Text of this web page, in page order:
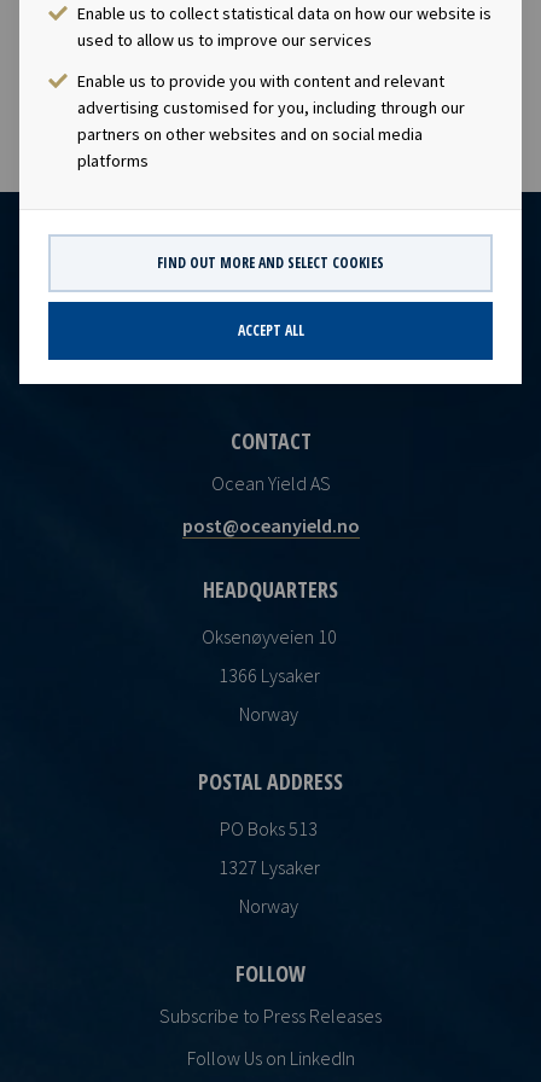
Enable us to collect statistical data on how our website is
used to allow us to improve our services
Enable us to provide you with content and relevant
advertising customised for you, including through our
partners on other websites and on social media
platforms
FIND OUT MORE AND SELECT COOKIES
ACCEPT ALL
The transaction will add approximately USD 250 million
to the Company’s EBITDA backlog.
CONTACT
Ocean Yield AS
post@oceanyield.no
HEADQUARTERS
Oksenøyveien 10
1366 Lysaker
Norway
POSTAL ADDRESS
PO Boks 513
1327 Lysaker
Norway
FOLLOW
Subscribe to Press Releases
Follow Us on LinkedIn